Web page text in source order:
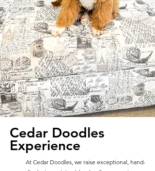
Cedar Doodles
Experience
At Cedar Doodles, we raise exceptional, hand-